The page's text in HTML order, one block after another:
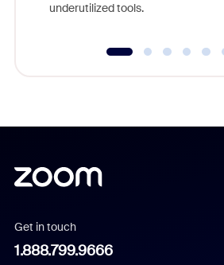
underutilized tools.
Get in touch
1.888.799.9666